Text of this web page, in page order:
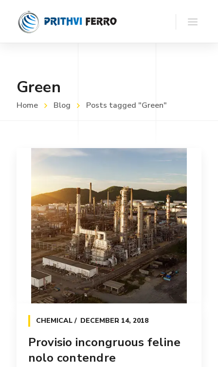
Green
Home Blog Posts tagged "Green"
CHEMICAL DECEMBER 14, 2018
Provisio incongruous feline
nolo contendre
BOX APRIL 12, 2017
nolo contendre
Bring to the table win-win survival
strategies to ensure proactive domination.